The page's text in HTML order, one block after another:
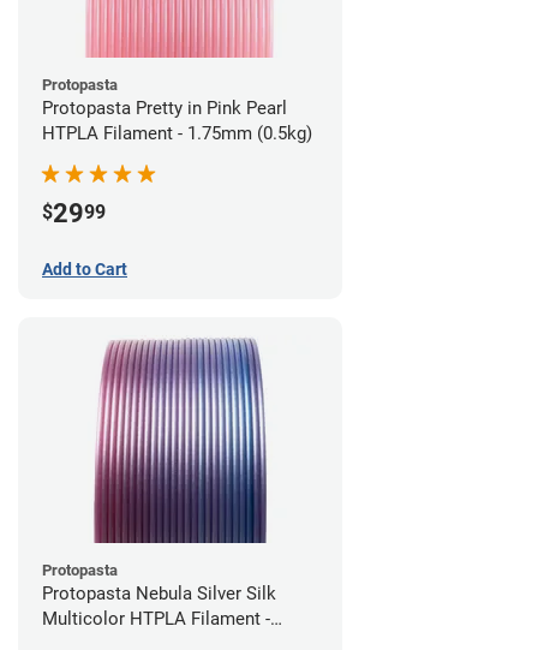
Protopasta
Protopasta Pretty in Pink Pearl
HTPLA Filament - 1.75mm (0.5kg)
$2999
Add to Cart
Protopasta
Protopasta Nebula Silver Silk
Multicolor HTPLA Filament -